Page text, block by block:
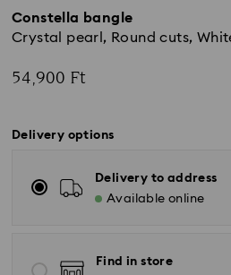
Constella bangle
Crystal pearl, Round cuts,
54,900 Ft
Delivery options
Delivery to address
Available online
Find in store